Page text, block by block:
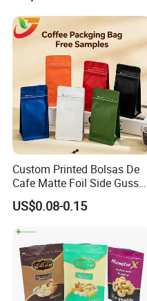
3.Please kindly
Custom Printed Bolsas De
Cafe Matte Foil Side Gusset
Food Coffee Mean
Packaging Zipper Ziplock
US$0.08-0.15